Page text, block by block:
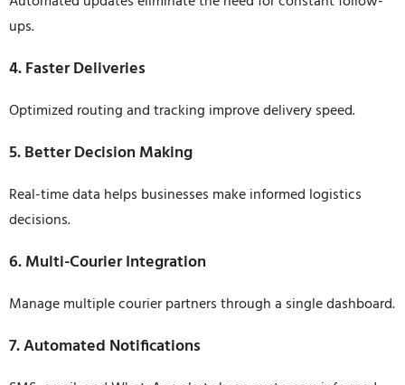
ups.
4. Faster Deliveries
Optimized routing and tracking improve delivery speed.
5. Better Decision Making
Real-time data helps businesses make informed logistics
decisions.
6. Multi-Courier Integration
Manage multiple courier partners through a single dashboard.
7. Automated Notifications